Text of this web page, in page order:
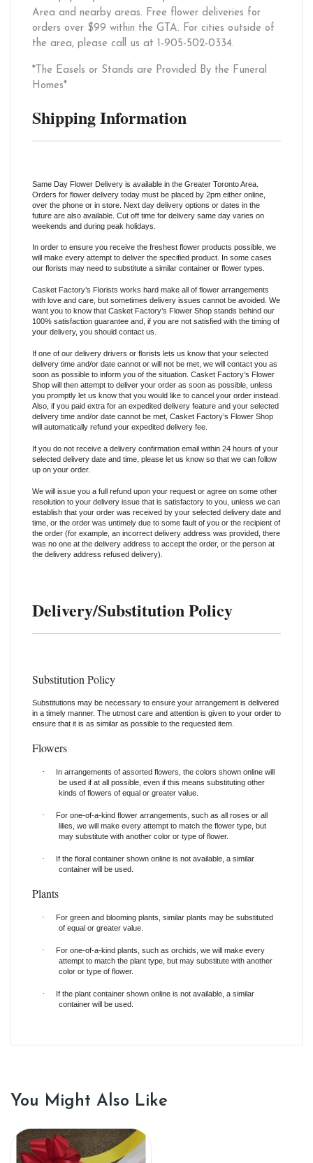
Area and nearby areas. Free flower deliveries for
orders over $99 within the GTA. For cities outside of
the area, please call us at 1-905-502-0334.
*The Easels or Stands are Provided By the Funeral
Homes*
Shipping Information
Same Day Flower Delivery is available in the Greater Toronto Area.
Orders for flower delivery today must be placed by 2pm either online,
over the phone or in store. Next day delivery options or dates in the
future are also available. Cut off time for delivery same day varies on
weekends and during peak holidays.
In order to ensure you receive the freshest flower products possible, we
will make every attempt to deliver the specified product. In some cases
our florists may need to substitute a similar container or flower types.
Casket Factory’s Florists works hard make all of flower arrangements
with love and care, but sometimes delivery issues cannot be avoided. We
want you to know that Casket Factory’s Flower Shop stands behind our
100% satisfaction guarantee and, if you are not satisfied with the timing of
your delivery, you should contact us.
If one of our delivery drivers or florists lets us know that your selected
delivery time and/or date cannot or will not be met, we will contact you as
soon as possible to inform you of the situation. Casket Factory’s Flower
Shop will then attempt to deliver your order as soon as possible, unless
you promptly let us know that you would like to cancel your order instead.
Also, if you paid extra for an expedited delivery feature and your selected
delivery time and/or date cannot be met, Casket Factory’s Flower Shop
will automatically refund your expedited delivery fee.
If you do not receive a delivery confirmation email within 24 hours of your
selected delivery date and time, please let us know so that we can follow
up on your order.
We will issue you a full refund upon your request or agree on some other
resolution to your delivery issue that is satisfactory to you, unless we can
establish that your order was received by your selected delivery date and
time, or the order was untimely due to some fault of you or the recipient of
the order (for example, an incorrect delivery address was provided, there
was no one at the delivery address to accept the order, or the person at
the delivery address refused delivery).
Delivery/Substitution Policy
Substitution Policy
Substitutions may be necessary to ensure your arrangement is delivered
in a timely manner. The utmost care and attention is given to your order to
ensure that it is as similar as possible to the requested item.
Flowers
·
In arrangements of assorted flowers, the colors shown online will
be used if at all possible, even if this means substituting other
kinds of flowers of equal or greater value.
·
For one-of-a-kind flower arrangements, such as all roses or all
lilies, we will make every attempt to match the flower type, but
may substitute with another color or type of flower.
·
If the floral container shown online is not available, a similar
container will be used.
Plants
·
For green and blooming plants, similar plants may be substituted
of equal or greater value.
·
For one-of-a-kind plants, such as orchids, we will make every
attempt to match the plant type, but may substitute with another
color or type of flower.
·
If the plant container shown online is not available, a similar
container will be used.
You Might Also Like